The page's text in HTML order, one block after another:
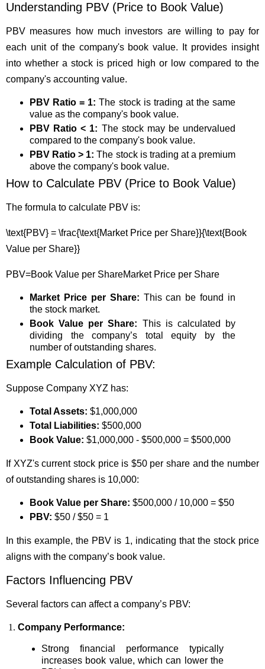
Understanding PBV (Price to Book Value)
PBV measures how much investors are willing to pay for
each unit of the company's book value. It provides insight
into whether a stock is priced high or low compared to the
company's accounting value.
PBV Ratio = 1: The stock is trading at the same
value as the company's book value.
PBV Ratio < 1: The stock may be undervalued
compared to the company's book value.
PBV Ratio > 1: The stock is trading at a premium
above the company's book value.
How to Calculate PBV (Price to Book Value)
The formula to calculate PBV is:
\text{PBV} = \frac{\text{Market Price per Share}}{\text{Book
Value per Share}}
PBV=Book Value per ShareMarket Price per Share
Market Price per Share: This can be found in
the stock market.
Book Value per Share: This is calculated by
dividing the company’s total equity by the
number of outstanding shares.
Example Calculation of PBV:
Suppose Company XYZ has:
Total Assets: $1,000,000
Total Liabilities: $500,000
Book Value: $1,000,000 - $500,000 = $500,000
If XYZ's current stock price is $50 per share and the number
of outstanding shares is 10,000:
Book Value per Share: $500,000 / 10,000 = $50
PBV: $50 / $50 = 1
In this example, the PBV is 1, indicating that the stock price
aligns with the company’s book value.
Factors Influencing PBV
Several factors can affect a company’s PBV:
Company Performance:
Strong financial performance typically
increases book value, which can lower the